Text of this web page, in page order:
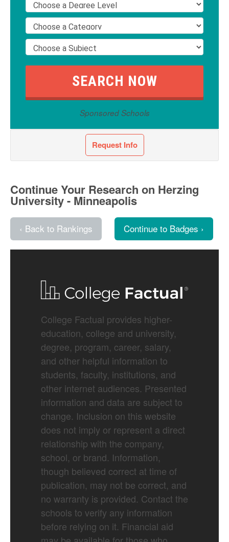
Sponsored Schools
Request Info
Continue Your Research on Herzing
University - Minneapolis
‹ Back to Rankings Continue to Badges ›
College Factual provides higher-
education, college and university,
degree, program, career, salary,
and other helpful information to
students, faculty, institutions, and
other internet audiences. Presented
information and data are subject to
change. Inclusion on this website
does not imply or represent a direct
relationship with the company,
school, or brand. Information,
though believed correct at time of
publication, may not be correct, and
no warranty is provided. Contact the
schools to verify any information
before relying on it. Financial aid